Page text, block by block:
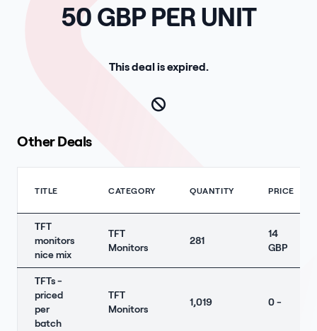
50 GBP PER UNIT
This deal is expired.
Other Deals
TITLE CATEGORY QUANTITY PRICE
TFT
monitors
nice mix
TFT
Monitors
281
14
GBP
TFTs -
priced
per
batch
TFT
Monitors
1,019 0 -